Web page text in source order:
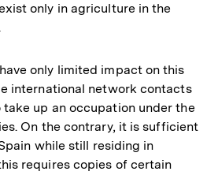
only in agriculture in the
only limited impact on this
international network contacts
up an occupation under the
On the contrary, it is sufficient
while still residing in
requires copies of certain